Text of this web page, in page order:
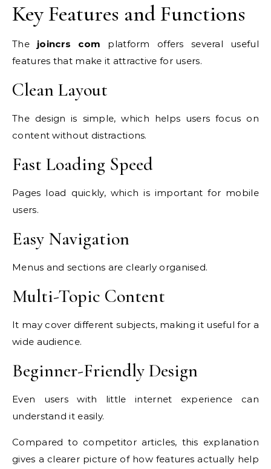
Key Features and Functions
The joincrs com platform offers several useful
features that make it attractive for users.
Clean Layout
The design is simple, which helps users focus on
content without distractions.
Fast Loading Speed
Pages load quickly, which is important for mobile
users.
Easy Navigation
Menus and sections are clearly organised.
Multi-Topic Content
It may cover different subjects, making it useful for a
wide audience.
Beginner-Friendly Design
Even users with little internet experience can
understand it easily.
Compared to competitor articles, this explanation
gives a clearer picture of how features actually help